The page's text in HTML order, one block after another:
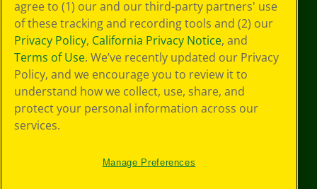
Cookie
Preferences
Terms of Use
Web Accessibility
Sitemap
agree to (1) our and our third-party partners' use
of these tracking and recording tools and (2) our
Privacy Policy, California Privacy Notice, and
Terms of Use. We’ve recently updated our Privacy
Policy, and we encourage you to review it to
understand how we collect, use, share, and
protect your personal information across our
services.
Manage Preferences